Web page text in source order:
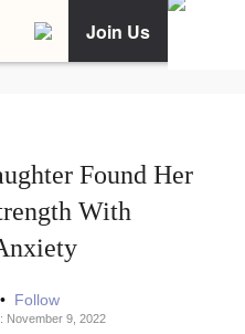
Join Us
Found Her
With
• Follow
November 9, 2022